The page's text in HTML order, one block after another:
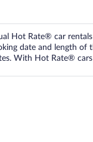
Hot Rate® car
date and length of
With Hot Rate®